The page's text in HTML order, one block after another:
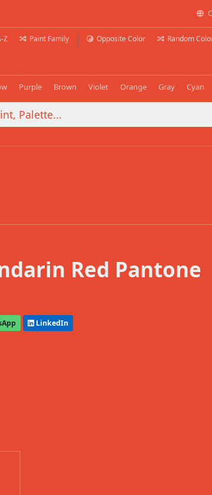
Z Paint Family Opposite Color Random
Purple Brown Violet Orange Gray Cyan
Red Pantone
LinkedIn